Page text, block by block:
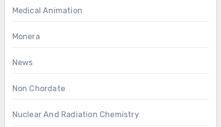
Medical Animation
Monera
News
Non Chordate
Nuclear And Radiation Chemistry